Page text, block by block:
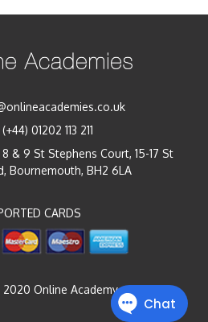
(+44) 01202 113 211
& 9 St Stephens Court, 15-17 St
Bournemouth, BH2 6LA
CARDS
Online Academy.